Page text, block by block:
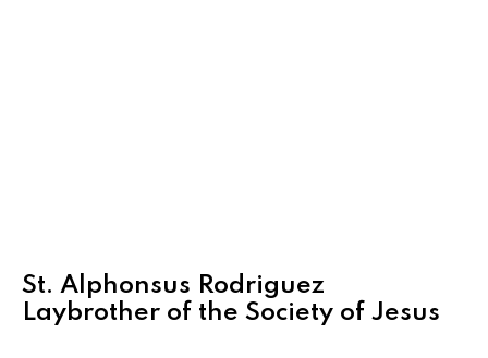
St. Alphonsus Rodriguez
Laybrother of the Society of Jesus